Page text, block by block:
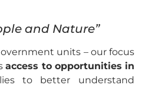
and Nature”
units – our focus
access to opportunities in
to better understand